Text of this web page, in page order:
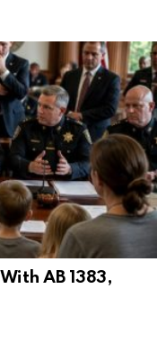
AB 1383,